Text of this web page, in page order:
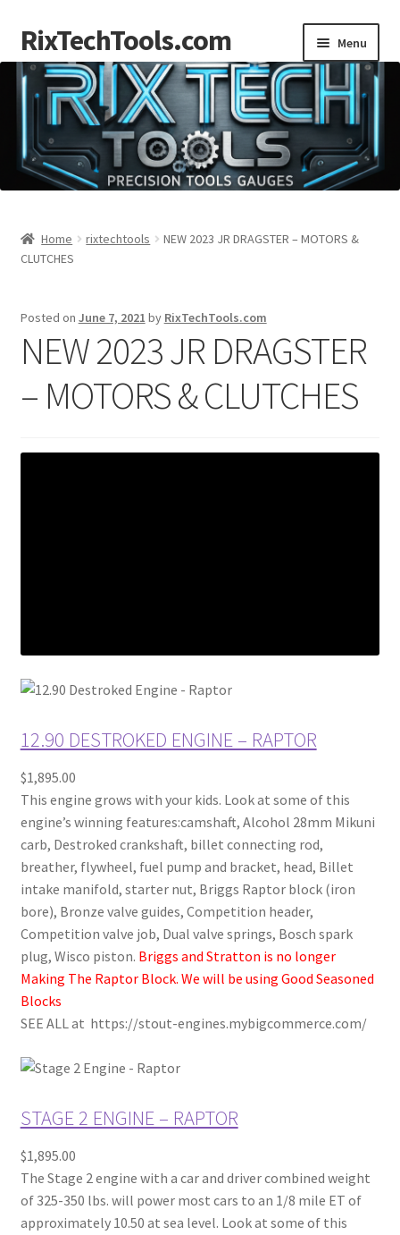
Skip
to
navigation
Skip
to
content
RixTechTools.com Menu
AKRA
Engines
Forum
Follow us
Home rixtechtools
NEW 2023 JR DRAGSTER – MOTORS &
CLUTCHES
Posted on June 7, 2021 by RixTechTools.com
NEW 2023 JR DRAGSTER
– MOTORS & CLUTCHES
12.90 DESTROKED ENGINE – RAPTOR
$1,895.00
This engine grows with your kids. Look at some of this
engine’s winning features:camshaft, Alcohol 28mm Mikuni
carb, Destroked crankshaft, billet connecting rod,
breather, flywheel, fuel pump and bracket, head, Billet
intake manifold, starter nut, Briggs Raptor block (iron
bore), Bronze valve guides, Competition header,
Competition valve job, Dual valve springs, Bosch spark
plug, Wisco piston. Briggs and Stratton is no longer
Making The Raptor Block. We will be using Good Seasoned
Blocks
SEE ALL at https://stout-engines.mybigcommerce.com/
STAGE 2 ENGINE – RAPTOR
$1,895.00
The Stage 2 engine with a car and driver combined weight
of 325-350 lbs. will power most cars to an 1/8 mile ET of
approximately 10.50 at sea level. Look at some of this